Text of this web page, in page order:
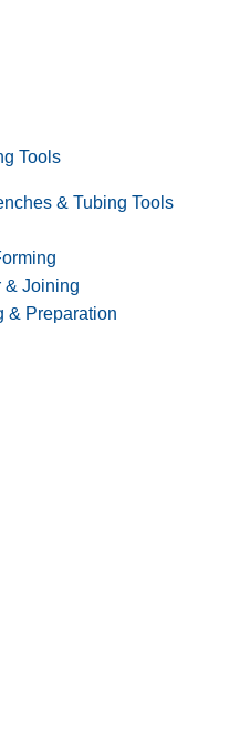
Tools
& Tubing Tools
& Joining
& Preparation